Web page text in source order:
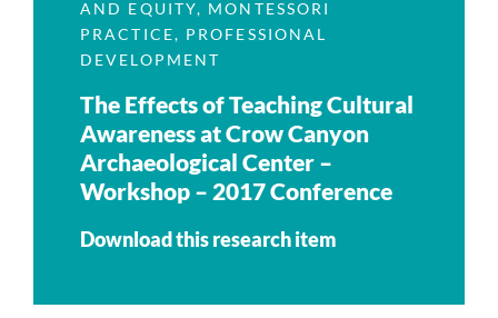
AND EQUITY, MONTESSORI
PRACTICE, PROFESSIONAL
DEVELOPMENT
The Effects of Teaching Cultural
Awareness at Crow Canyon
Archaeological Center –
Workshop – 2017 Conference
Download this research item